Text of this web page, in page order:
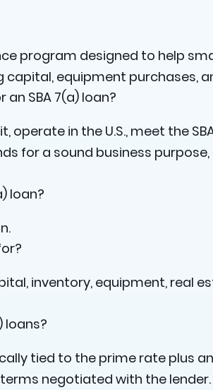
program designed to help
capital, equipment purchases,
SBA 7(a) loan?
in the U.S., meet the
for a sound business
loan?
inventory, equipment, real
loans?
tied to the prime rate plus
negotiated with the lender.